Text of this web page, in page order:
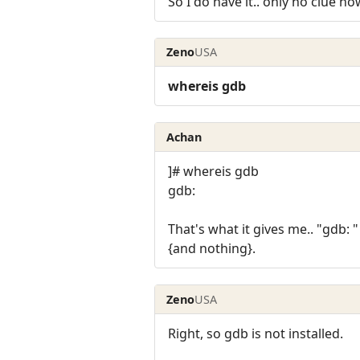
ZenoUSA
whereis gdb
Achan
]# whereis gdb
gdb:
That's what it gives me.. "gdb: "
{and nothing}.
ZenoUSA
Right, so gdb is not installed.